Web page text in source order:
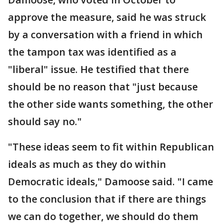
approve the measure, said he was struck
by a conversation with a friend in which
the tampon tax was identified as a
"liberal" issue. He testified that there
should be no reason that "just because
the other side wants something, the other
should say no."
"These ideas seem to fit within Republican
ideals as much as they do within
Democratic ideals," Damoose said. "I came
to the conclusion that if there are things
we can do together, we should do them